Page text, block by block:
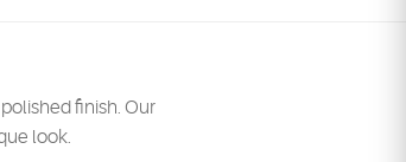
finish. Our
look.